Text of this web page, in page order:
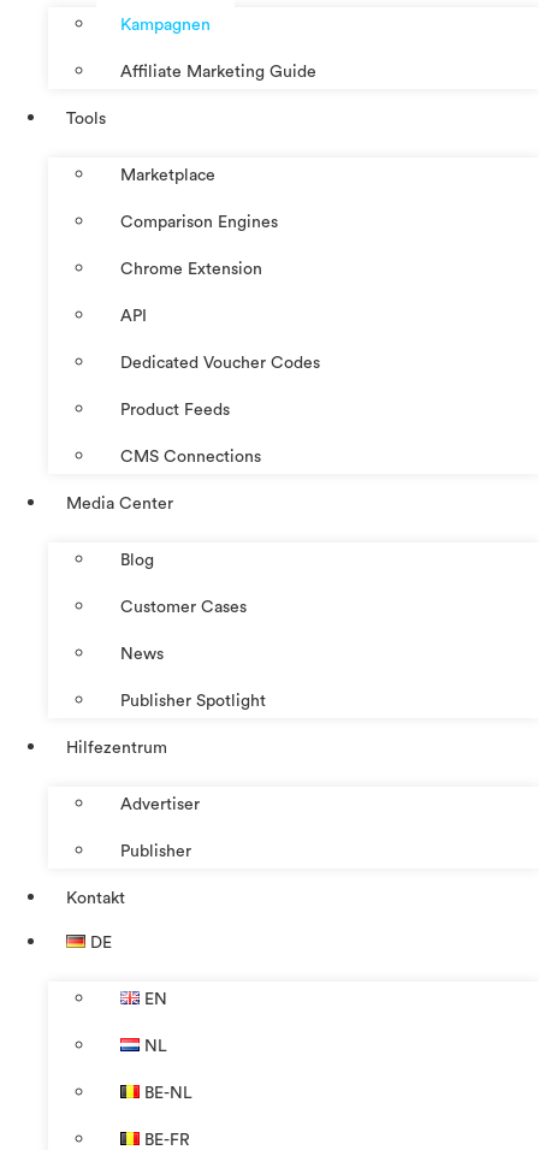
Kampagnen
Affiliate Marketing Guide
Tools
Marketplace
Comparison Engines
Chrome Extension
API
Dedicated Voucher Codes
Product Feeds
CMS Connections
Media Center
Blog
Customer Cases
News
Publisher Spotlight
Hilfezentrum
Advertiser
Publisher
Kontakt
DE
EN
NL
BE-NL
BE-FR